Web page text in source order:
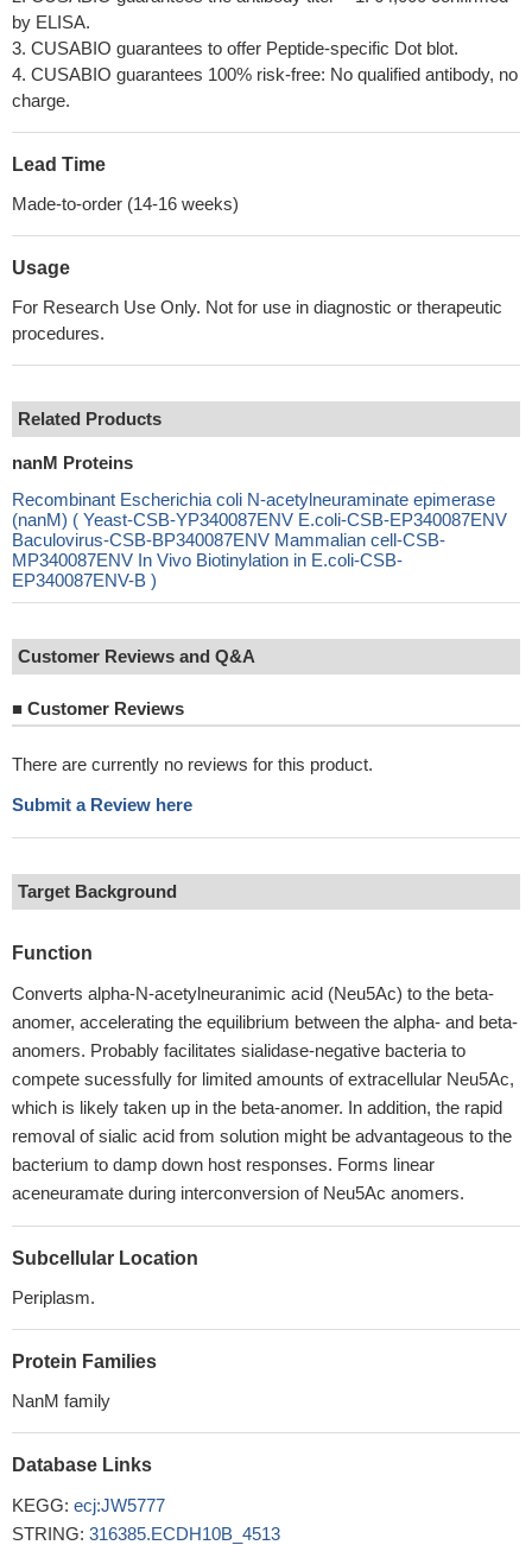
by ELISA.
3. CUSABIO guarantees to offer Peptide-specific Dot blot.
4. CUSABIO guarantees 100% risk-free: No qualified antibody, no
charge.
Lead Time
Made-to-order (14-16 weeks)
Usage
For Research Use Only. Not for use in diagnostic or therapeutic
procedures.
Related Products
nanM Proteins
Recombinant Escherichia coli N-acetylneuraminate epimerase
(nanM) ( Yeast-CSB-YP340087ENV E.coli-CSB-EP340087ENV
Baculovirus-CSB-BP340087ENV Mammalian cell-CSB-
MP340087ENV In Vivo Biotinylation in E.coli-CSB-
EP340087ENV-B )
Customer Reviews and Q&A
■ Customer Reviews
There are currently no reviews for this product.
Submit a Review here
Target Background
Function
Converts alpha-N-acetylneuranimic acid (Neu5Ac) to the beta-
anomer, accelerating the equilibrium between the alpha- and beta-
anomers. Probably facilitates sialidase-negative bacteria to
compete sucessfully for limited amounts of extracellular Neu5Ac,
which is likely taken up in the beta-anomer. In addition, the rapid
removal of sialic acid from solution might be advantageous to the
bacterium to damp down host responses. Forms linear
aceneuramate during interconversion of Neu5Ac anomers.
Subcellular Location
Periplasm.
Protein Families
NanM family
Database Links
KEGG: ecj:JW5777
STRING: 316385.ECDH10B_4513